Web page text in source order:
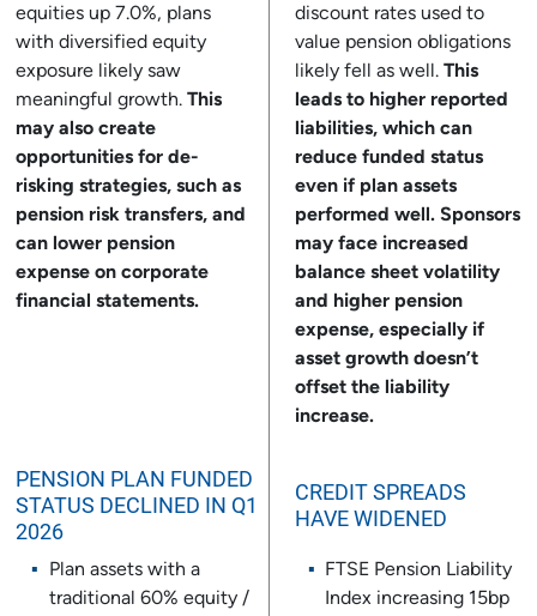
equities up 7.0%, plans
with diversified equity
exposure likely saw
meaningful growth. This
may also create
opportunities for de-
risking strategies, such as
pension risk transfers, and
can lower pension
expense on corporate
financial statements.
discount rates used to
value pension obligations
likely fell as well. This
leads to higher reported
liabilities, which can
reduce funded status
even if plan assets
performed well. Sponsors
may face increased
balance sheet volatility
and higher pension
expense, especially if
asset growth doesn’t
offset the liability
increase.
PENSION PLAN FUNDED
STATUS DECLINED IN Q1
2026
CREDIT SPREADS
HAVE WIDENED
Plan assets with a
traditional 60% equity /
FTSE Pension Liability
Index increasing 15bp